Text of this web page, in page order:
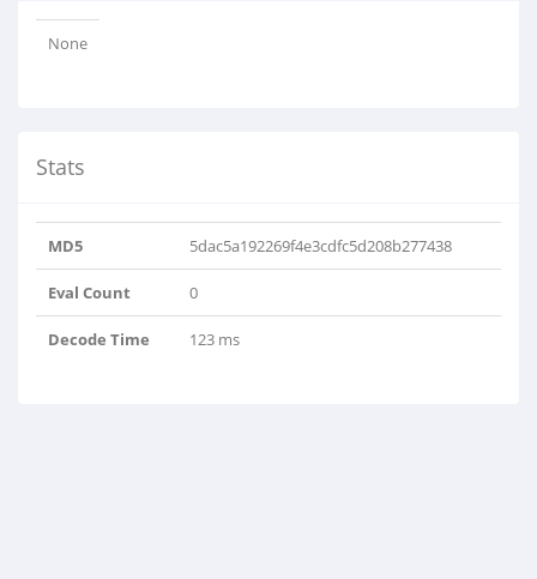
None
Stats
MD5 5dac5a192269f4e3cdfc5d208b277438
Eval Count 0
Decode Time 123 ms